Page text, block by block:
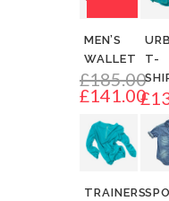
MEN’S
WALLET
£185.00
£141.00
T-
£
TRAINERS